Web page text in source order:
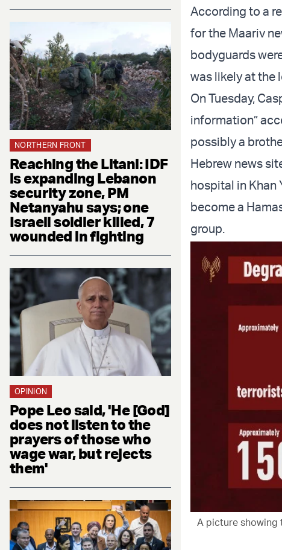
NORTHERN FRONT
Reaching the Litani: IDF
is expanding Lebanon
security zone, PM
Netanyahu says; one
Israeli soldier killed, 7
wounded in fighting
OPINION
Pope Leo said, 'He [God]
does not listen to the
prayers of those who
wage war, but rejects
them'
According to a
for the Maariv
bodyguards
was likely at the
On Tuesday,
information”
possibly a
Hebrew news
hospital in Khan
become a
group.
A picture showing